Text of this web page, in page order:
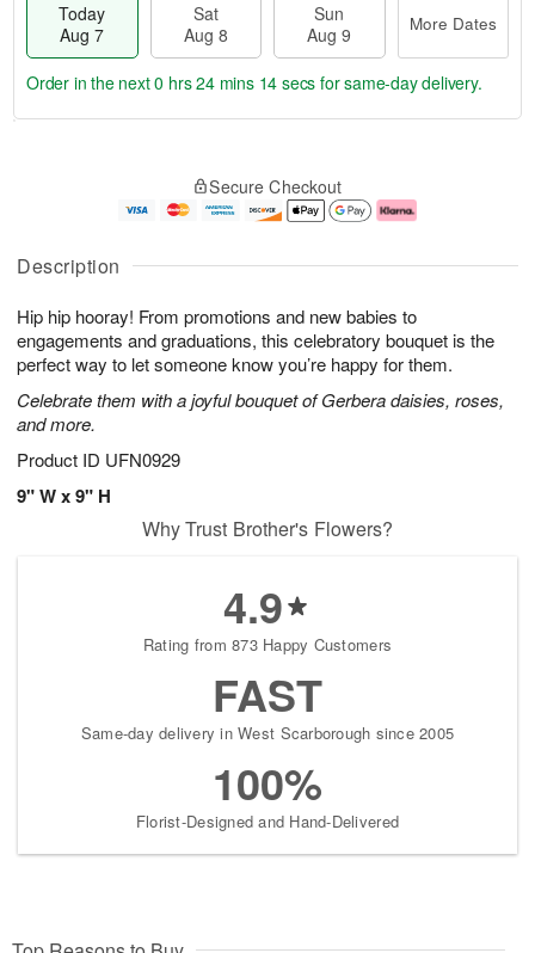
Description
Hip hip hooray! From promotions and new babies to
engagements and graduations, this celebratory bouquet is the
perfect way to let someone know you’re happy for them.
Celebrate them with a joyful bouquet of Gerbera daisies, roses,
and more.
Product ID UFN0929
9" W x 9" H
Today
Aug 7
Sat
Aug 8
Sun
Aug 9
More Dates
u
7
g
g
e
t
s
Order in the next0 hrs 24 mins 13 secs for same-day delivery.
Secure Checkout
Why Trust Brother's Flowers?
4.9
Rating from 873 Happy Customers
FAST
Same-day delivery in West Scarborough since 2005
100%
Florist-Designed and Hand-Delivered